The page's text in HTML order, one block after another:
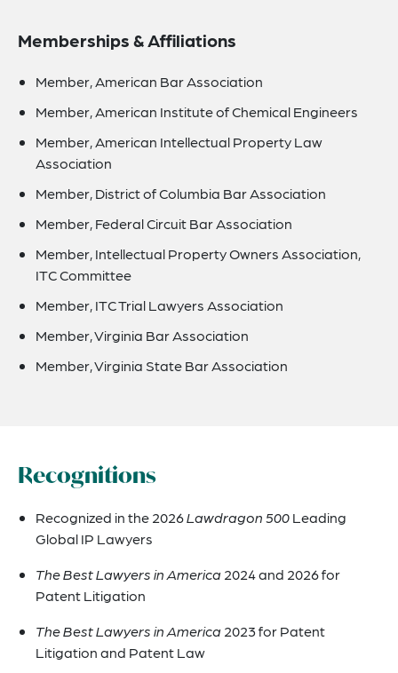
Memberships & Affiliations
Member, American Bar Association
Member, American Institute of Chemical Engineers
Member, American Intellectual Property Law
Association
Member, District of Columbia Bar Association
Member, Federal Circuit Bar Association
Member, Intellectual Property Owners Association,
ITC Committee
Member, ITC Trial Lawyers Association
Member, Virginia Bar Association
Member, Virginia State Bar Association
Recognitions
Recognized in the 2026Lawdragon 500Leading
Global IP Lawyers
The Best Lawyers in America2024 and 2026 for
Patent Litigation
The Best Lawyers in America2023 for Patent
Litigation and Patent Law